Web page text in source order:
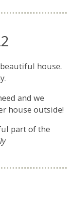
house.
and we
house outside!
part of the